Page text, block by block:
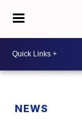
NEWS